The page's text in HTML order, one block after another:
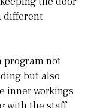
different
program not
but also
inner workings